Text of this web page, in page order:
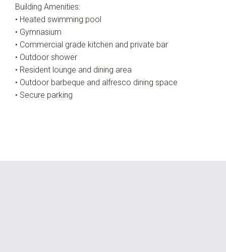
Building Amenities:
• Heated swimming pool
• Gymnasium
• Commercial grade kitchen and private bar
• Outdoor shower
• Resident lounge and dining area
• Outdoor barbeque and alfresco dining space
• Secure parking